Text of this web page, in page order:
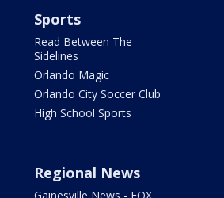
Sports
Read Between The
Sidelines
Orlando Magic
Orlando City Soccer Club
High School Sports
Regional News